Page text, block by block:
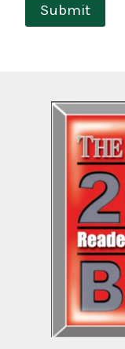
Submit